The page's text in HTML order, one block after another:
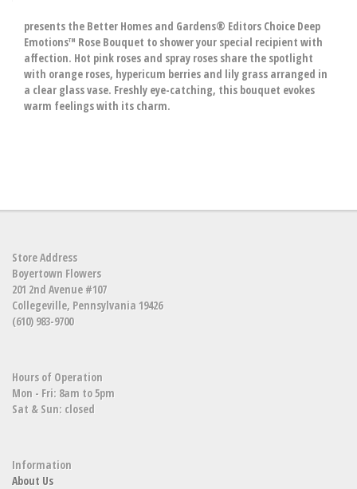
presents the Better Homes and Gardens® Editors Choice Deep
Emotions™ Rose Bouquet to shower your special recipient with
affection. Hot pink roses and spray roses share the spotlight
with orange roses, hypericum berries and lily grass arranged in
a clear glass vase. Freshly eye-catching, this bouquet evokes
warm feelings with its charm.
Store Address
Boyertown Flowers
201 2nd Avenue #107
Collegeville, Pennsylvania 19426
(610) 983-9700
Hours of Operation
Mon - Fri: 8am to 5pm
Sat & Sun: closed
Information
About Us